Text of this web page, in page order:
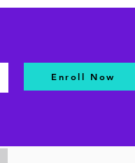
Enroll Now